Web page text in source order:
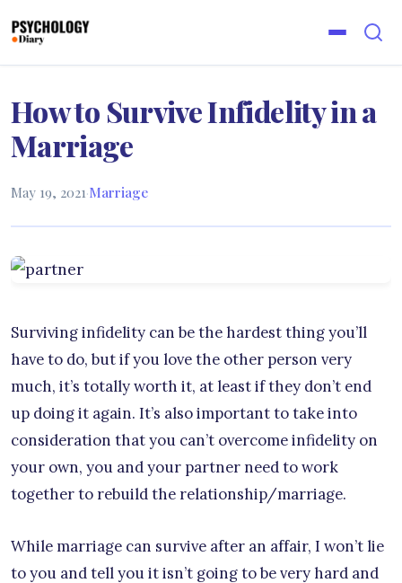
How to Survive Infidelity in a
Marriage
May 19, 2021·Marriage
Surviving infidelity can be the hardest thing you’ll
have to do, but if you love the other person very
much, it’s totally worth it, at least if they don’t end
up doing it again. It’s also important to take into
consideration that you can’t overcome infidelity on
your own, you and your partner need to work
together to rebuild the relationship/marriage.
While marriage can survive after an affair, I won’t lie
to you and tell you it isn’t going to be very hard and